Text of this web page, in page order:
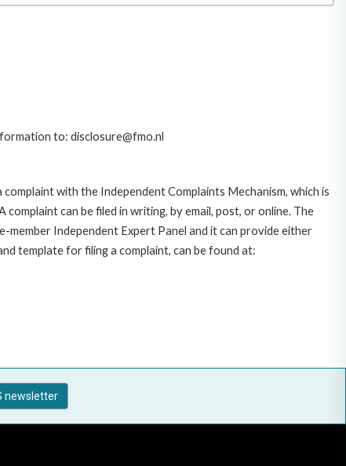
to: disclosure@fmo.nl
with the Independent Complaints Mechanism, which is
can be filed in writing, by email, post, or online. The
member Independent Expert Panel and it can provide either
template for filing a complaint, can be found at:
newsletter